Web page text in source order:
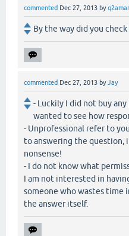
commented Dec 27, 2013 by
By the way did you
commented Dec 27, 2013 byJay
- Luckily I did not buy
wanted to see how
- Unprofessional refer to
to answering the question,
nonsense!
- I do not know what
I am not interested in
someone who wastes time
the answer itself.